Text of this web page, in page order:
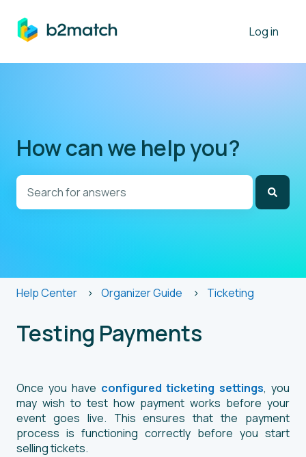
Log in
How can we help you?
Help Center Organizer Guide Ticketing
Testing Payments
Once you have configured ticketing settings, you
may wish to test how payment works before your
event goes live. This ensures that the payment
process is functioning correctly before you start
selling tickets.